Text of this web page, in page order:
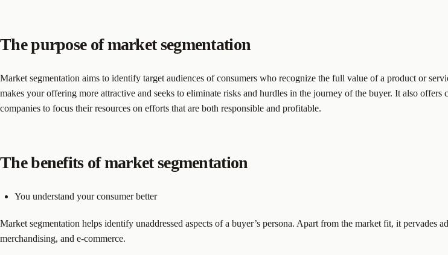
The purpose of market segmentation
Market segmentation aims to identify target audiences of consumers who recognize the full value of a product or
makes your offering more attractive and seeks to eliminate risks and hurdles in the journey of the buyer. It also
companies to focus their resources on efforts that are both responsible and profitable.
The benefits of market segmentation
You understand your consumer better
Market segmentation helps identify unaddressed aspects of a buyer’s persona. Apart from the market fit, it
merchandising, and e-commerce.